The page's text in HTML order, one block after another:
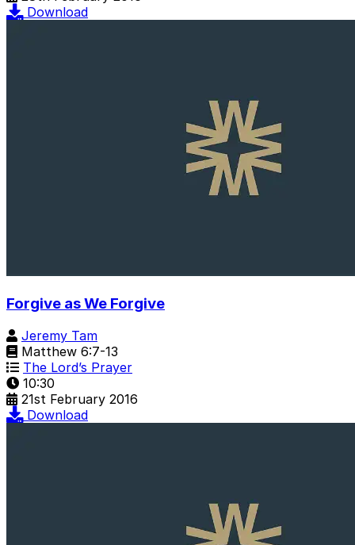
Download
Forgive as We Forgive
Jeremy Tam
Matthew 6:7-13
The Lord’s Prayer
10:30
21st February 2016
Download